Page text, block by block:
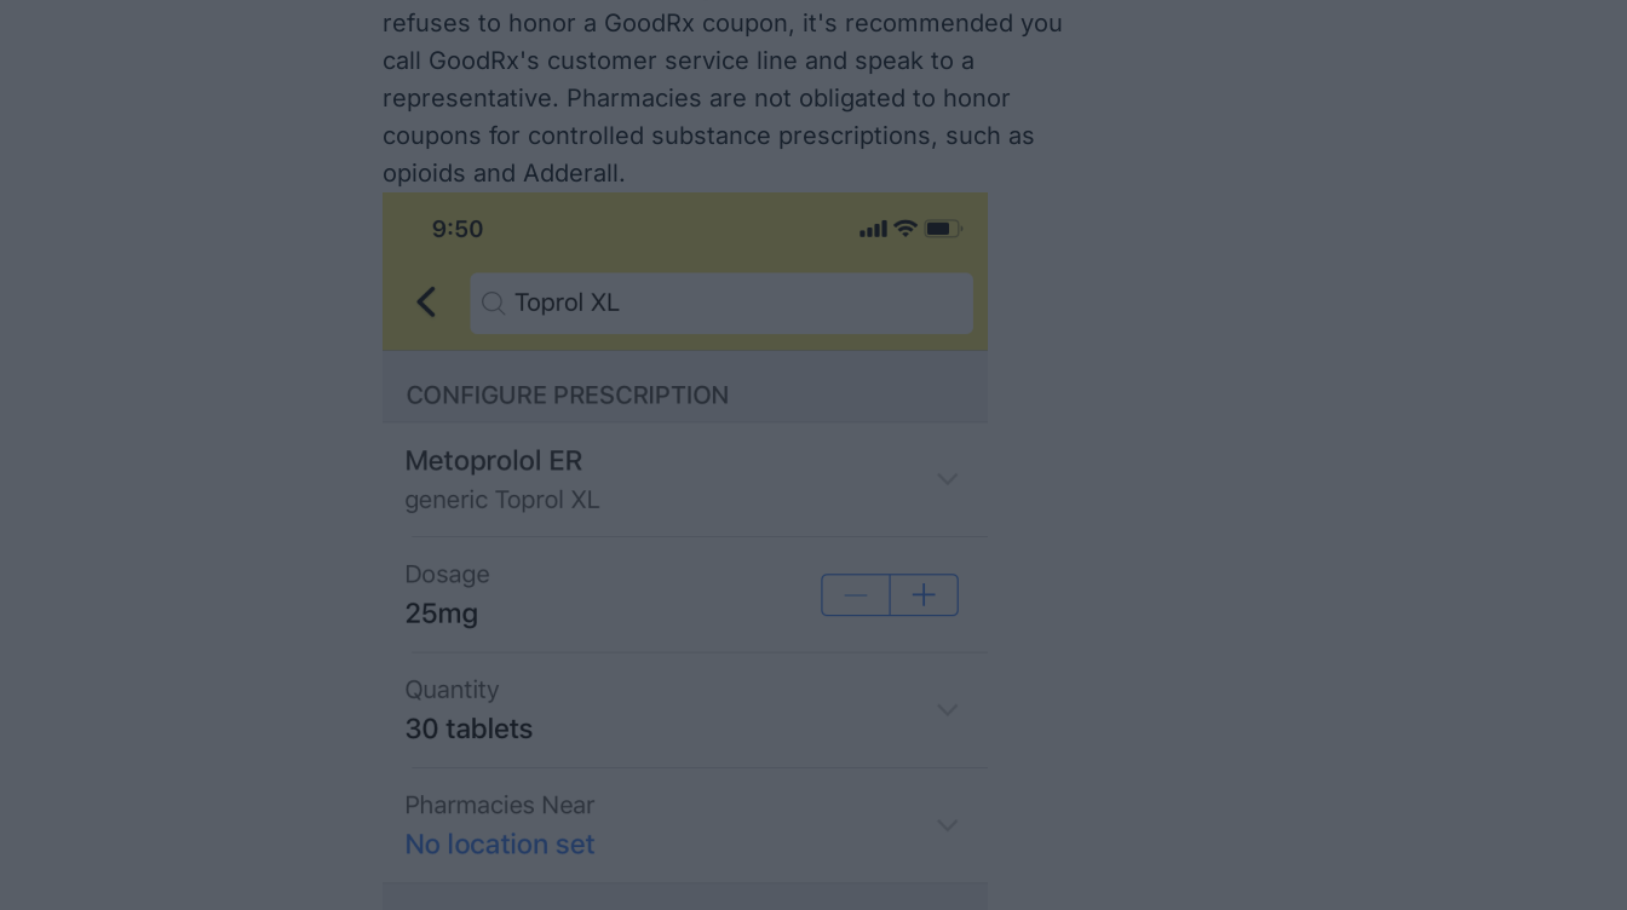
refuses to honor a GoodRx coupon, it's recommended you
call GoodRx's customer service line and speak to a
representative. Pharmacies are not obligated to honor
coupons for controlled substance prescriptions, such as
opioids and Adderall.